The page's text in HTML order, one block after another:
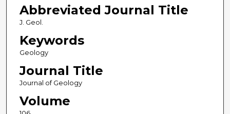
Abbreviated Journal Title
J. Geol.
Keywords
Geology
Journal Title
Journal of Geology
Volume